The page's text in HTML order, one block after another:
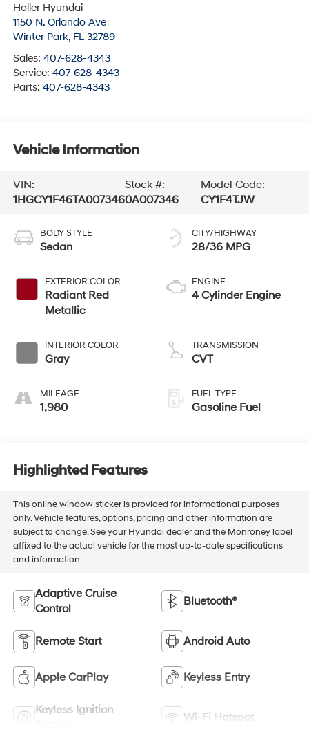
Holler Hyundai
1150 N. Orlando Ave
Winter Park, FL 32789
Sales: 407-628-4343
Service: 407-628-4343
Parts: 407-628-4343
Vehicle Information
VIN:
1HGCY1F46TA007346
Stock #:
0A007346
Model Code:
CY1F4TJW
BODY STYLE
Sedan
EXTERIOR COLOR
Radiant Red
Metallic
INTERIOR COLOR
Gray
MILEAGE
1,980
CITY/HIGHWAY
28/36 MPG
ENGINE
4 Cylinder Engine
TRANSMISSION
CVT
FUEL TYPE
Gasoline Fuel
Highlighted Features
This online window sticker is provided for informational purposes
only. Vehicle features, options, pricing and other information are
subject to change. See your Hyundai dealer and the Monroney label
affixed to the actual vehicle for the most up-to-date specifications
and information.
Adaptive Cruise
Control
Bluetooth®
Remote Start Android Auto
Apple CarPlay Keyless Entry
Keyless Ignition
Wi-Fi Hotspot